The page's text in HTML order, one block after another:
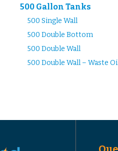
500 Gallon Tanks
500 Single Wall
500 Double Bottom
500 Double Wall
500 Double Wall – Waste